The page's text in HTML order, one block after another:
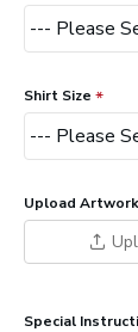
Shirt Size
Upload
Special